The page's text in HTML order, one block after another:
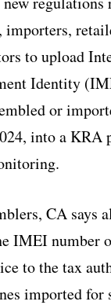
importers,
to upload
Identity
or
into a KRA
CA says
IMEI number
to the tax
imported for